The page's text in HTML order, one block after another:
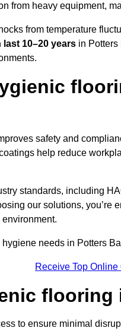
from heavy equipment,
from temperature
last 10–20 years in Potters
safety and
help reduce
standards, including
our solutions,
needs in Potters
Receive Top
flooring
to ensure minimal